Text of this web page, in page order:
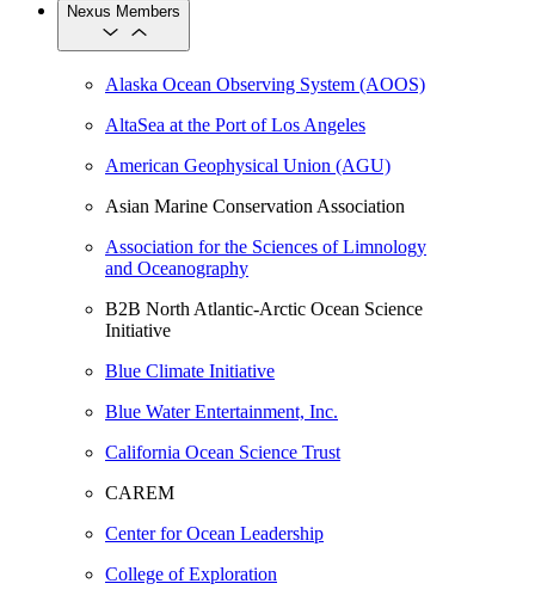
Nexus Members
Alaska Ocean Observing System (AOOS)
AltaSea at the Port of Los Angeles
American Geophysical Union (AGU)
Asian Marine Conservation Association
Association for the Sciences of Limnology
and Oceanography
B2B North Atlantic-Arctic Ocean Science
Initiative
Blue Climate Initiative
Blue Water Entertainment, Inc.
California Ocean Science Trust
CAREM
Center for Ocean Leadership
College of Exploration